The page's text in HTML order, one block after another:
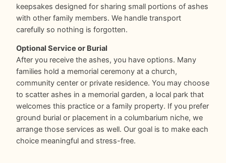
keepsakes designed for sharing small portions of ashes
with other family members. We handle transport
carefully so nothing is forgotten.
Optional Service or Burial
After you receive the ashes, you have options. Many
families hold a memorial ceremony at a church,
community center or private residence. You may choose
to scatter ashes in a memorial garden, a local park that
welcomes this practice or a family property. If you prefer
ground burial or placement in a columbarium niche, we
arrange those services as well. Our goal is to make each
choice meaningful and stress-free.